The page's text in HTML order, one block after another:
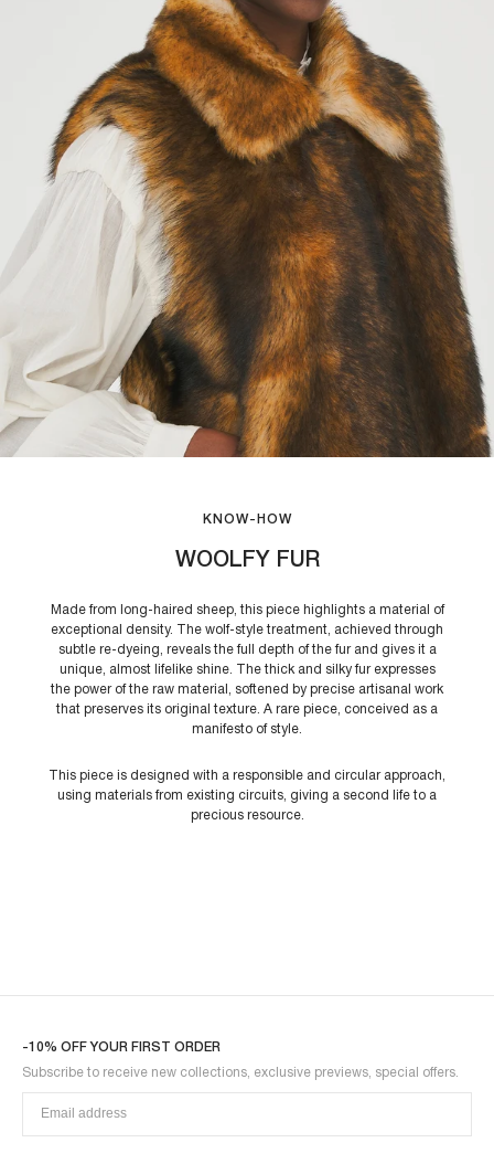
KNOW-HOW
WOOLFY FUR
Made from long-haired sheep, this piece highlights a material of
exceptional density. The wolf-style treatment, achieved through
subtle re-dyeing, reveals the full depth of the fur and gives it a
unique, almost lifelike shine. The thick and silky fur expresses
the power of the raw material, softened by precise artisanal work
that preserves its original texture. A rare piece, conceived as a
manifesto of style.
This piece is designed with a responsible and circular approach,
using materials from existing circuits, giving a second life to a
precious resource.
-10% OFF YOUR FIRST ORDER
Subscribe to receive new collections, exclusive previews, special offers.